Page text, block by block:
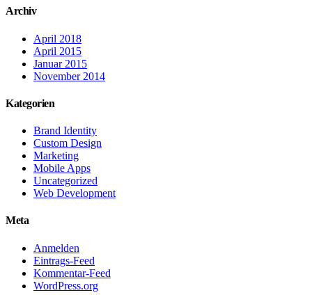
Archiv
April 2018
April 2015
Januar 2015
November 2014
Kategorien
Brand Identity
Custom Design
Marketing
Mobile Apps
Uncategorized
Web Development
Meta
Anmelden
Eintrags-Feed
Kommentar-Feed
WordPress.org